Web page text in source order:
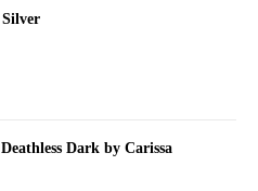
Dark by Carissa